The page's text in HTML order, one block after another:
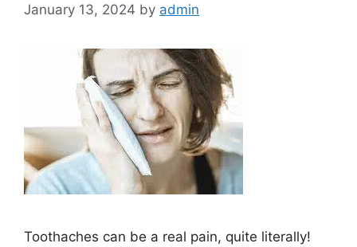
January 13, 2024 by admin
Toothaches can be a real pain, quite literally!